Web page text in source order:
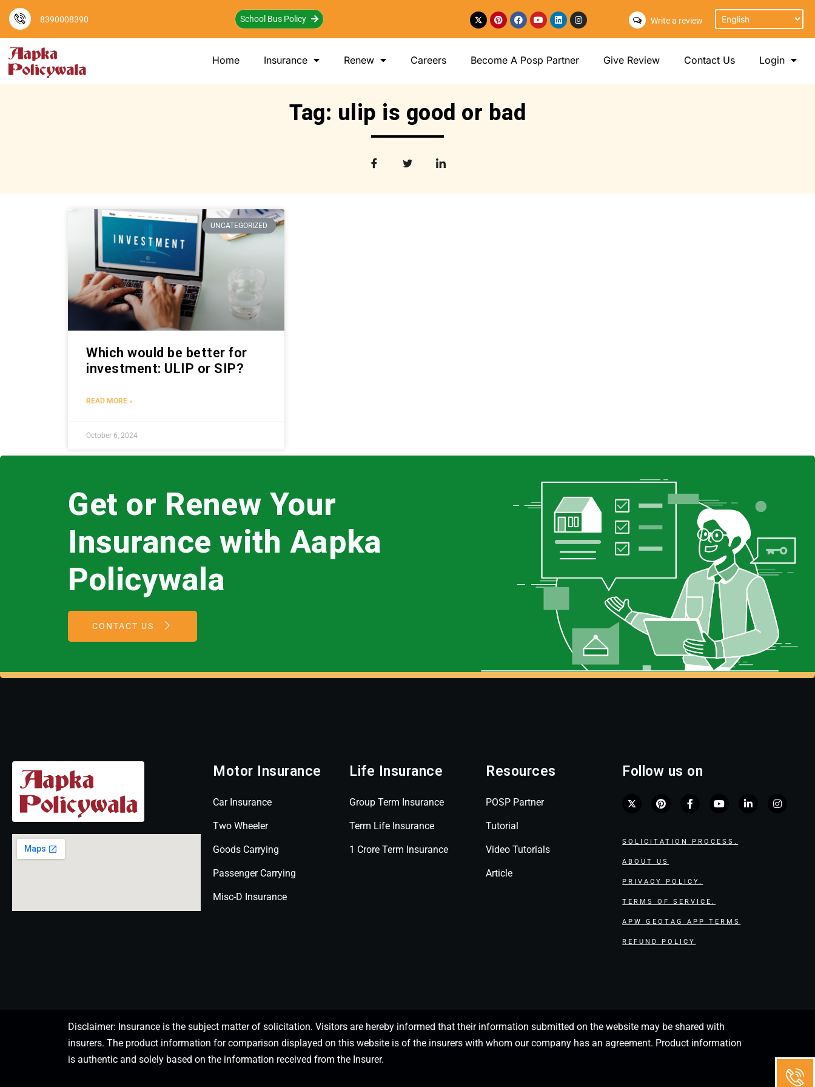
8390008390 School Bus Policy Write a review
Home Insurance Renew Careers Become A Posp Partner Give Review Contact Us Login
Tag: ulip is good or bad
UNCATEGORIZED
Which would be better for
investment: ULIP or SIP?
READ MORE »
October 6, 2024
Get or Renew Your
Insurance with Aapka
Policywala
CONTACT US
Motor Insurance
Car Insurance
Two Wheeler
Goods Carrying
Passenger Carrying
Misc-D Insurance
Life Insurance
Group Term Insurance
Term Life Insurance
1 Crore Term Insurance
Resources
POSP Partner
Tutorial
Video Tutorials
Article
Follow us on
SOLICITATION PROCESS.
ABOUT US
PRIVACY POLICY.
TERMS OF SERVICE.
APW GEOTAG APP TERMS
REFUND POLICY
Disclaimer: Insurance is the subject matter of solicitation. Visitors are hereby informed that their information submitted on the website may be shared with
insurers. The product information for comparison displayed on this website is of the insurers with whom our company has an agreement. Product information
is authentic and solely based on the information received from the Insurer.